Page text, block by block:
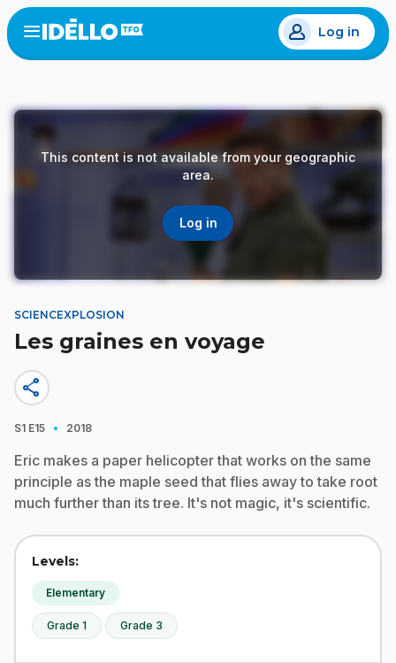
Skip
to
main
Open
menu
Log in
This content is not available from your geographic
area.
Log in
SCIENCEXPLOSION
Les graines en voyage
share
S1 E15 · 2018
Eric makes a paper helicopter that works on the same
principle as the maple seed that flies away to take root
much further than its tree. It's not magic, it's scientific.
Levels:
Elementary
Grade 1 Grade 3